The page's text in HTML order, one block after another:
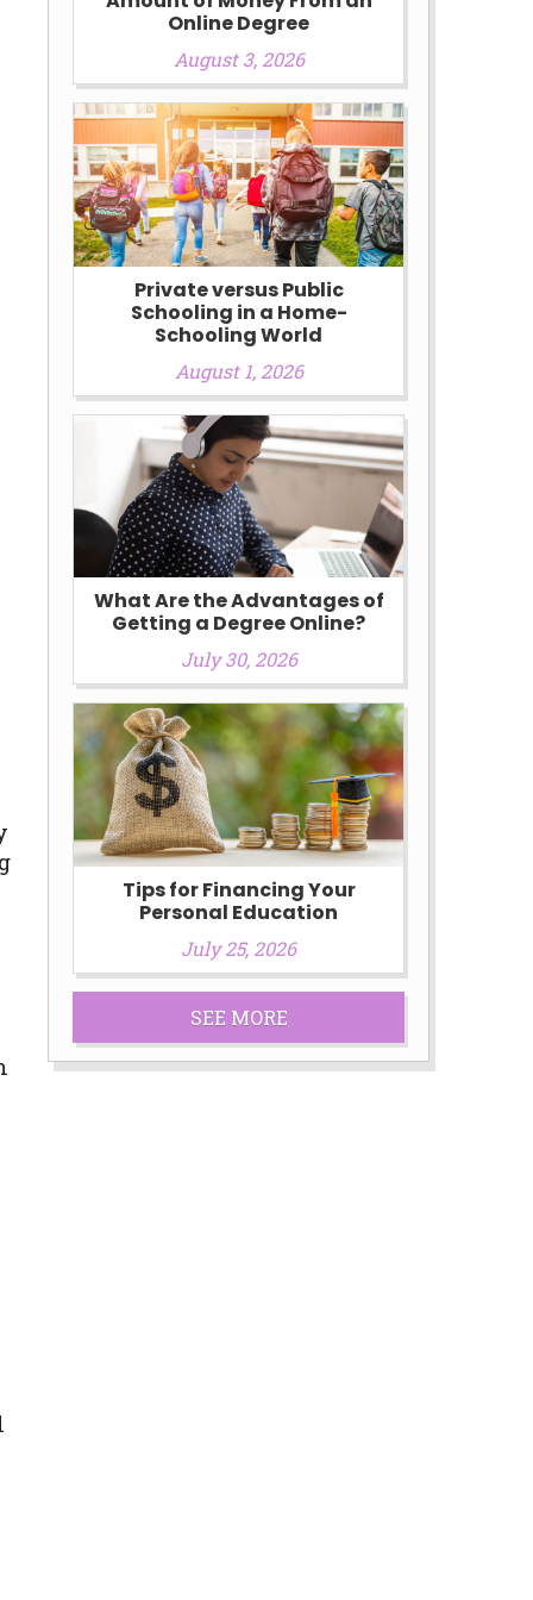
Online Degree
August 3, 2026
Private versus Public
Schooling in a Home-
Schooling World
August 1, 2026
What Are the Advantages of
Getting a Degree Online?
July 30, 2026
Tips for Financing Your
Personal Education
July 25, 2026
SEE MORE